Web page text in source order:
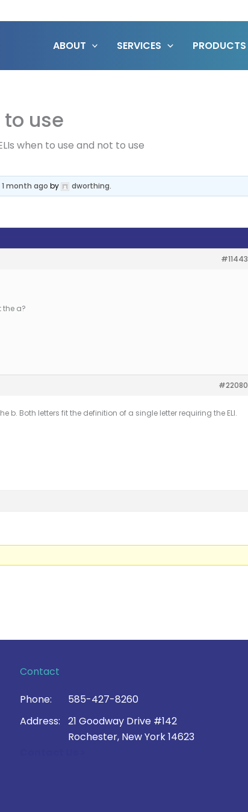
ABOUT SERVICES PRODUCTS
to use
when to use and not to use
1 month ago by dworthing.
#11443
the a?
#22080
b. Both letters fit the definition of a single letter requiring the ELI.
Contact
Phone:
585-427-8260
Address:
21 Goodway Drive #142
Rochester, New York 14623